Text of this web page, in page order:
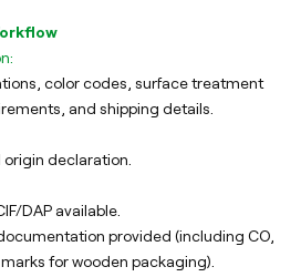
color codes, surface treatment
and shipping details.
declaration.
DAP available.
provided (including CO,
for wooden packaging).